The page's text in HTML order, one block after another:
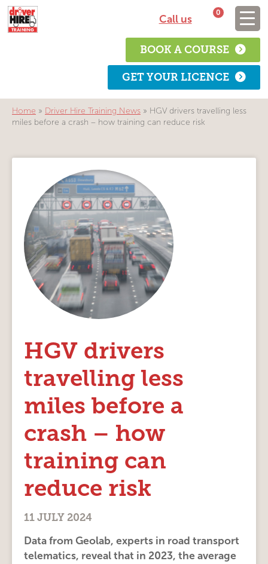
Call us
0
BOOK A COURSE
GET YOUR LICENCE
Home » Driver Hire Training News » HGV drivers travelling less
miles before a crash – how training can reduce risk
HGV drivers
travelling less
miles before a
crash – how
training can
reduce risk
11 JULY 2024
Data from Geolab, experts in road transport
telematics, reveal that in 2023, the average